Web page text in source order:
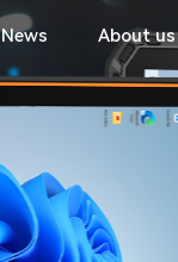
News About us